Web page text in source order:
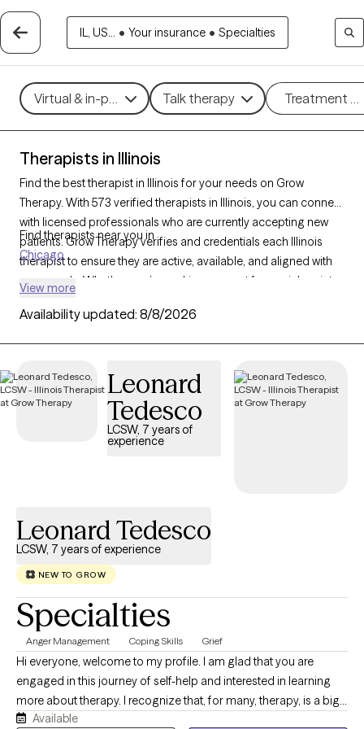
IL, US... • Your insurance • Specialties
Virtual & in-person Talk therapy Treatment
Therapists in Illinois
Find the best therapist in Illinois for your needs on Grow
Therapy. With 573 verified therapists in Illinois, you can connect
with licensed professionals who are currently accepting new
patients. Grow Therapy verifies and credentials each Illinois
therapist to ensure they are active, available, and aligned with
your needs. Whether you’re seeking support for social anxiety,
compassionate, personalized care tailored to your unique
Find therapists near you in
Chicago
View more
Availability updated: 8/8/2026
Leonard
Tedesco
LCSW, 7 years of
experience
Leonard Tedesco
LCSW, 7 years of experience
NEW TO GROW
Specialties
Anger Management Coping Skills Grief
Hi everyone, welcome to my profile. I am glad that you are
engaged in this journey of self-help and interested in learning
more about therapy. I recognize that, for many, therapy, is a big
step in trying to improve their lives, and people can be nervous
Available